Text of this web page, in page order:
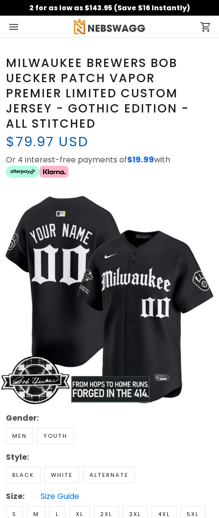
2 for as low as $143.95 (Save $16 Instantly)
MILWAUKEE BREWERS BOB
UECKER PATCH VAPOR
PREMIER LIMITED CUSTOM
JERSEY - GOTHIC EDITION -
ALL STITCHED
$79.97 USD
Or 4 interest-free payments of$19.99with
Gender:
MEN YOUTH
Style:
BLACK WHITE ALTERNATE
Size: Size Guide
S M L XL 2XL 3XL 4XL 5XL